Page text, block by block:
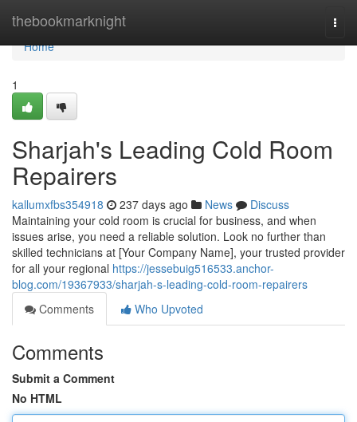
thebookmarknight
Home
Home
1
Sharjah's Leading Cold Room
Repairers
kallumxfbs354918 237 days ago News
Discuss
Maintaining your cold room is crucial for business, and when
issues arise, you need a reliable solution. Look no further than
skilled technicians at [Your Company Name], your trusted provider
for all your regional https://jessebuig516533.anchor-
blog.com/19367933/sharjah-s-leading-cold-room-repairers
Comments
Who Upvoted
Comments
Submit a Comment
No HTML